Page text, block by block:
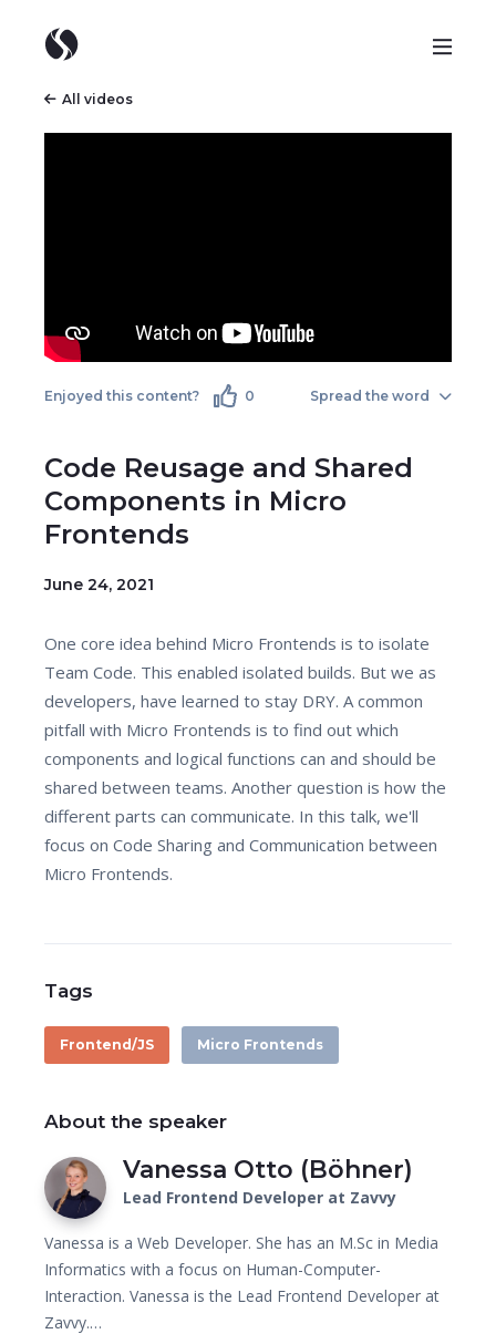
All videos
Enjoyed this content? 0 Spread the word
Code Reusage and Shared
Components in Micro
Frontends
June 24, 2021
One core idea behind Micro Frontends is to isolate
Team Code. This enabled isolated builds. But we as
developers, have learned to stay DRY. A common
pitfall with Micro Frontends is to find out which
components and logical functions can and should be
shared between teams. Another question is how the
different parts can communicate. In this talk, we'll
focus on Code Sharing and Communication between
Micro Frontends.
Tags
Frontend/JS Micro Frontends
About the speaker
Vanessa Otto (Böhner)
Lead Frontend Developer at Zavvy
Vanessa is a Web Developer. She has an M.Sc in Media
Informatics with a focus on Human-Computer-
Interaction. Vanessa is the Lead Frontend Developer at
Zavvy.…